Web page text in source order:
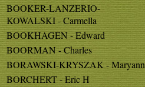
BOOKER-LANZERIO-
KOWALSKI - Carmella
BOOKHAGEN - Edward
BOORMAN - Charles
BORAWSKI-KRYSZAK - Maryann
BORCHERT - Eric H